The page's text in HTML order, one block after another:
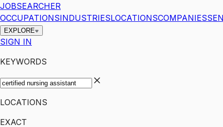
JOBSEARCHER
OCCUPATIONSINDUSTRIESLOCATIONSCOMPANIES
EXPLORE
SIGN IN
KEYWORDS
LOCATIONS
EXACT